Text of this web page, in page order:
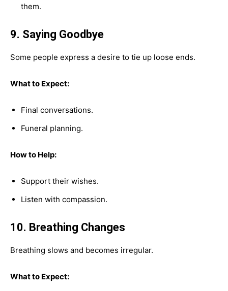
them.
9. Saying Goodbye
Some people express a desire to tie up loose ends.
What to Expect:
Final conversations.
Funeral planning.
How to Help:
Support their wishes.
Listen with compassion.
10. Breathing Changes
Breathing slows and becomes irregular.
What to Expect: